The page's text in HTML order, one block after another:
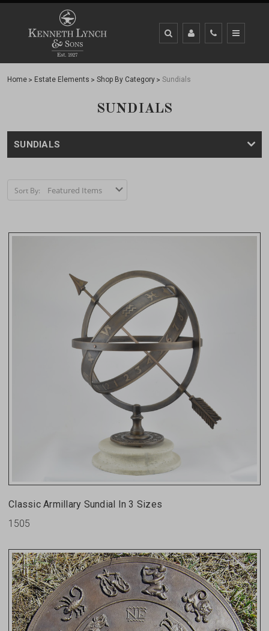
Home Estate Elements Shop By Category Sundials
SUNDIALS
SUNDIALS
Sort By:
Classic Armillary Sundial In 3 Sizes
1505